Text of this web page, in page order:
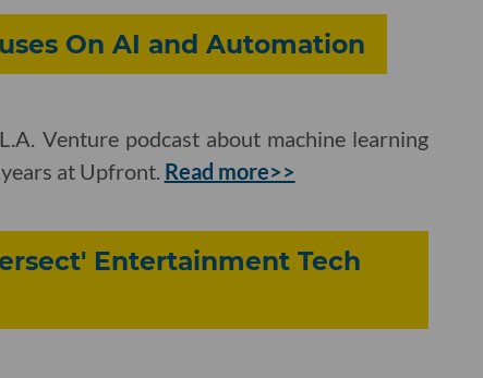
On AI and Automation
Venture podcast about machine learning
at Upfront. Read more>>
Entertainment Tech